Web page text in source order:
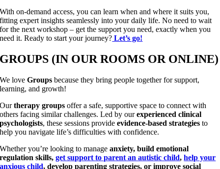
With on-demand access, you can learn when and where it suits you,
fitting expert insights seamlessly into your daily life. No need to wait
for the next workshop – get the support you need, exactly when you
need it. Ready to start your journey? Let’s go!
GROUPS (IN OUR ROOMS OR ONLINE)
We loveGroups because they bring people together for support,
learning, and growth!
Ourtherapy groups offer a safe, supportive space to connect with
others facing similar challenges. Led by ourexperienced clinical
psychologists, these sessions provideevidence-based strategies to
help you navigate life’s difficulties with confidence.
Whether you’re looking to manageanxiety, build emotional
regulation skills,get support to parent an autistic child,help your
anxious child, develop parenting strategies, or improve social